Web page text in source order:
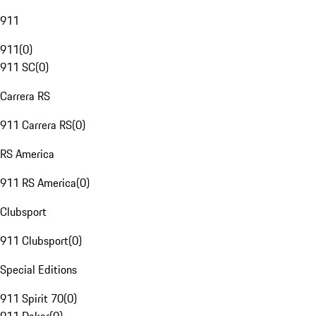
911
911(0)
911 SC(0)
Carrera RS
911 Carrera RS(0)
RS America
911 RS America(0)
Clubsport
911 Clubsport(0)
Special Editions
911 Spirit 70(0)